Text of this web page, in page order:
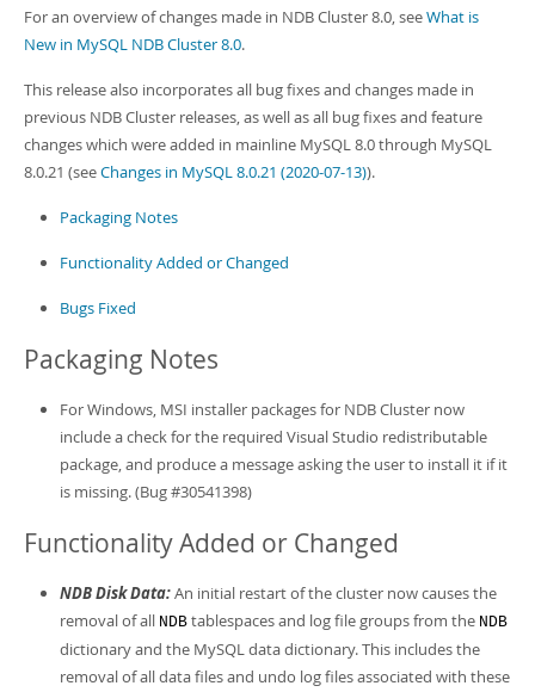
For an overview of changes made in NDB Cluster 8.0, seeWhat is
New in MySQL NDB Cluster 8.0.
This release also incorporates all bug fixes and changes made in
previous NDB Cluster releases, as well as all bug fixes and feature
changes which were added in mainline MySQL 8.0 through MySQL
8.0.21 (seeChanges in MySQL 8.0.21 (2020-07-13)).
Packaging Notes
Functionality Added or Changed
Bugs Fixed
Packaging Notes
For Windows, MSI installer packages for NDB Cluster now
include a check for the required Visual Studio redistributable
package, and produce a message asking the user to install it if it
is missing. (Bug #30541398)
Functionality Added or Changed
NDB Disk Data:An initial restart of the cluster now causes the
removal of all NDB tablespaces and log file groups from the NDB
dictionary and the MySQL data dictionary. This includes the
removal of all data files and undo log files associated with these